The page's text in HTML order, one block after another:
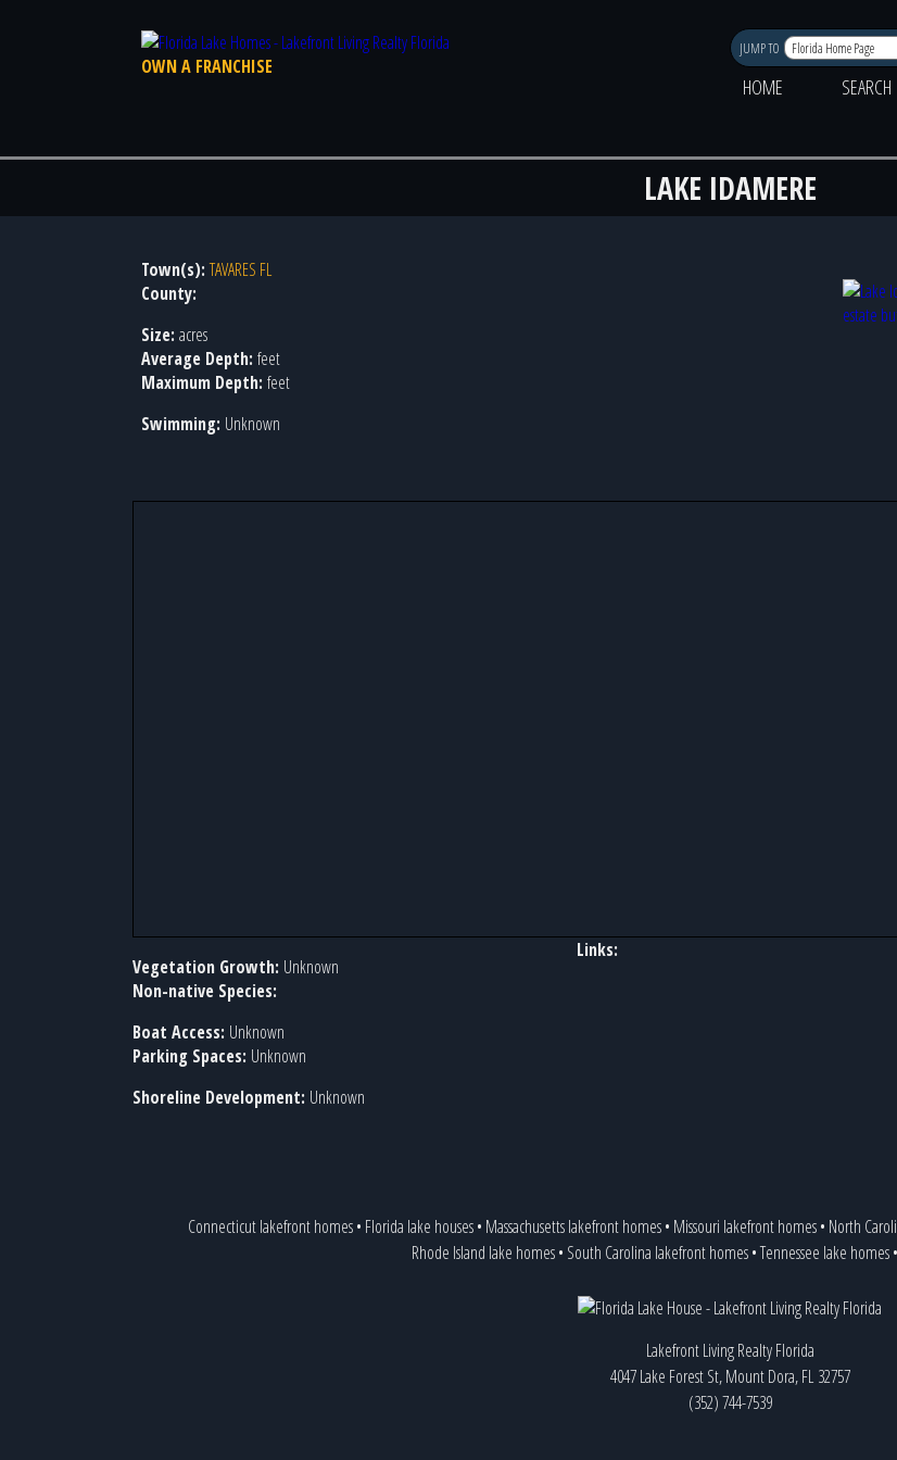
OWN A FRANCHISE
JUMP TO
HOME
SEARCH
LAKE IDAMERE
Town(s):TAVARES FL
County:
Size: acres
Average Depth: feet
Maximum Depth: feet
Swimming: Unknown
Vegetation Growth: Unknown
Non-native Species:
Boat Access: Unknown
Parking Spaces: Unknown
Shoreline Development: Unknown
Links:
Connecticut lakefront homes• Florida lake houses• Massachusetts lakefront homes• Missouri lakefront homes• North
Rhode Island lake homes• South Carolina lakefront homes•Tennessee lake homes•
Lakefront Living Realty Florida
4047 Lake Forest St, Mount Dora, FL 32757
(352) 744-7539